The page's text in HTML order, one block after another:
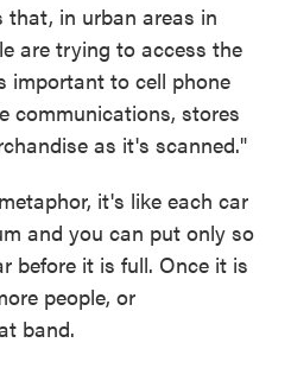
that, in urban areas in
are trying to access the
important to cell phone
communications, stores
as it's scanned."
it's like each car
and you can put only so
before it is full. Once it is
people, or
band.